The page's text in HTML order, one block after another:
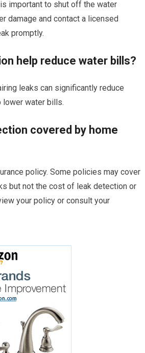
important to shut off the water
damage and contact a licensed
promptly.
help reduce water bills?
leaks can significantly reduce
lower water bills.
covered by home
policy. Some policies may cover
but not the cost of leak detection or
your policy or consult your